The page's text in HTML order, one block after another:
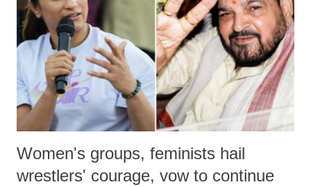
history of independent India, you are better placed than anyone to say
which Prime Minister has used such language against women.
Women's groups, feminists hail
wrestlers' courage, vow to continue